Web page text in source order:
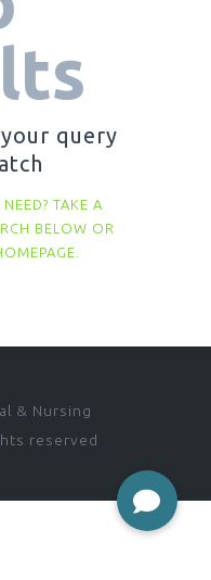
query
TAKE A
BELOW OR
& Nursing
reserved